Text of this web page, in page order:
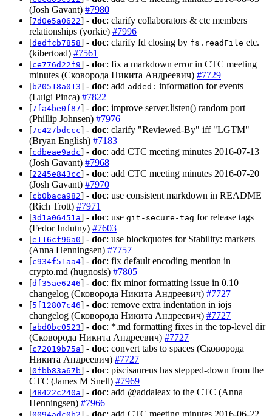
(Josh Gavant) #7980
[7d0e5a0622] - doc: clarify collaborators & ctc members
relationships (yorkie) #7996
[dedfcb7858] - doc: clarify fd closing by fs.readFile etc.
(kibertoad) #7561
[ce776d22f9] - doc: fix a markdown error in CTC meeting
minutes (Сковорода Никита Андреевич) #7729
[b20518a013] - doc: add added: information for events
(Luigi Pinca) #7822
[7fa4be0f87] - doc: improve server.listen() random port
(Phillip Johnsen) #7976
[7c427bdccc] - doc: clarify "Reviewed-By" iff "LGTM"
(Bryan English) #7183
[cdbeae9adc] - doc: add CTC meeting minutes 2016-07-13
(Josh Gavant) #7968
[2245e843cc] - doc: add CTC meeting minutes 2016-07-20
(Josh Gavant) #7970
[cb0baca982] - doc: use consistent markdown in README
(Rich Trott) #7971
[3d1a06451a] - doc: use git-secure-tag for release tags
(Fedor Indutny) #7603
[e116cf96a0] - doc: use blockquotes for Stability: markers
(Anna Henningsen) #7757
[c934f51aa4] - doc: fix default encoding mention in
crypto.md (hugnosis) #7805
[df35ae6246] - doc: fix minor formatting issue in 0.10
changelog (Сковорода Никита Андреевич) #7727
[5f12807c46] - doc: remove extra indentation in iojs
changelog (Сковорода Никита Андреевич) #7727
[abd0bc0523] - doc: *.md formatting fixes in the top-level dir
(Сковорода Никита Андреевич) #7727
[c72019b75a] - doc: convert tabs to spaces (Сковорода
Никита Андреевич) #7727
[0fbb83a67b] - doc: piscisaureus has stepped-down from the
CTC (James M Snell) #7969
[48422c240a] - doc: add @addaleax to the CTC (Anna
Henningsen) #7966
[
] - doc: add CTC meeting minutes 2016-06-22